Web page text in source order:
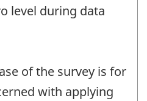
level during data
of the survey is for
with applying